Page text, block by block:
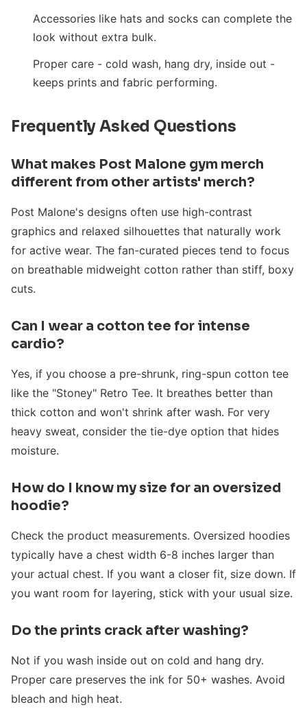
Accessories like hats and socks can complete the
look without extra bulk.
Proper care - cold wash, hang dry, inside out -
keeps prints and fabric performing.
Frequently Asked Questions
What makes Post Malone gym merch
different from other artists' merch?
Post Malone's designs often use high-contrast
graphics and relaxed silhouettes that naturally work
for active wear. The fan-curated pieces tend to focus
on breathable midweight cotton rather than stiff, boxy
cuts.
Can I wear a cotton tee for intense
cardio?
Yes, if you choose a pre-shrunk, ring-spun cotton tee
like the "Stoney" Retro Tee. It breathes better than
thick cotton and won't shrink after wash. For very
heavy sweat, consider the tie-dye option that hides
moisture.
How do I know my size for an oversized
hoodie?
Check the product measurements. Oversized hoodies
typically have a chest width 6-8 inches larger than
your actual chest. If you want a closer fit, size down. If
you want room for layering, stick with your usual size.
Do the prints crack after washing?
Not if you wash inside out on cold and hang dry.
Proper care preserves the ink for 50+ washes. Avoid
bleach and high heat.